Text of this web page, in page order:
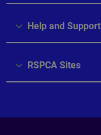
Help and Support
RSPCA Sites